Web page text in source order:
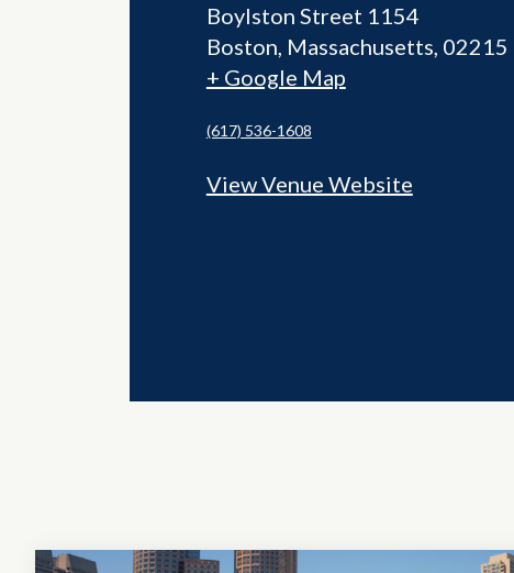
Boylston Street 1154
Boston Massachusetts 02215
+ Google Map
(617) 536-1608
View Venue Website